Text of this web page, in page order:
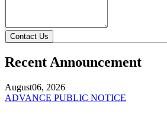
Contact Us
Recent Announcement
August06, 2026
ADVANCE PUBLIC NOTICE